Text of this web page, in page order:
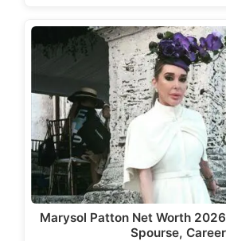
Marysol Patton Net Worth
Spourse, Career